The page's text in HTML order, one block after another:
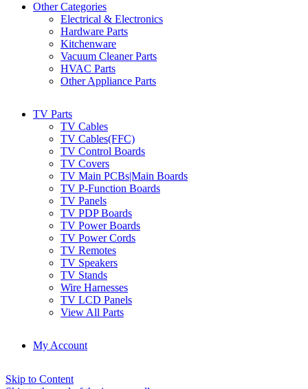
Other Categories
Electrical & Electronics
Hardware Parts
Kitchenware
Vacuum Cleaner Parts
HVAC Parts
Other Appliance Parts
TV Parts
TV Cables
TV Cables(FFC)
TV Control Boards
TV Covers
TV Main PCBs|Main Boards
TV P-Function Boards
TV Panels
TV PDP Boards
TV Power Boards
TV Power Cords
TV Remotes
TV Speakers
TV Stands
Wire Harnesses
TV LCD Panels
View All Parts
My Account
Skip to Content